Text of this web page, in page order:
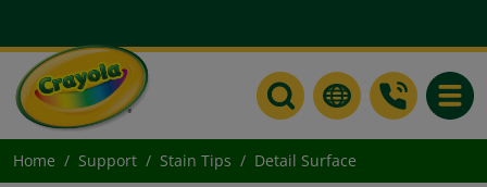
Home Support Stain Tips Detail Surface